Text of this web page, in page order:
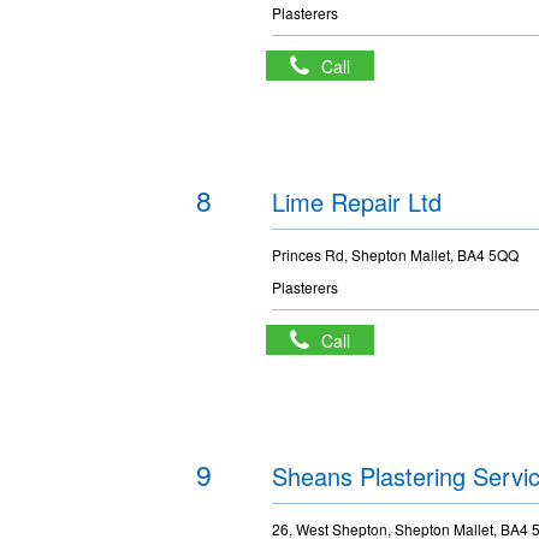
Plasterers
Call
8 Lime Repair Ltd
Princes Rd, Shepton Mallet, BA4 5QQ
Plasterers
Call
9 Sheans Plastering
26, West Shepton, Shepton Mallet, BA4